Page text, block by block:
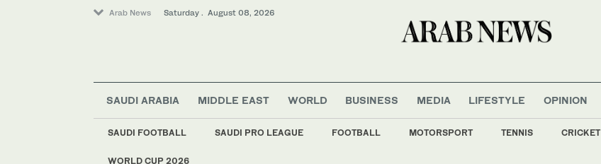
Arab News Saturday . August 08, 2026
SAUDI ARABIA MIDDLE EAST WORLD BUSINESS MEDIA LIFESTYLE OPINION
SAUDI FOOTBALL SAUDI PRO LEAGUE FOOTBALL MOTORSPORT TENNIS CRICKET
WORLD CUP 2026
Business & Economy
Lifestyle